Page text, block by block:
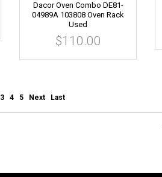
Dacor Oven Combo DE81-
04989A 103808 Oven Rack
Used
$110.00
3 4 5 Next Last